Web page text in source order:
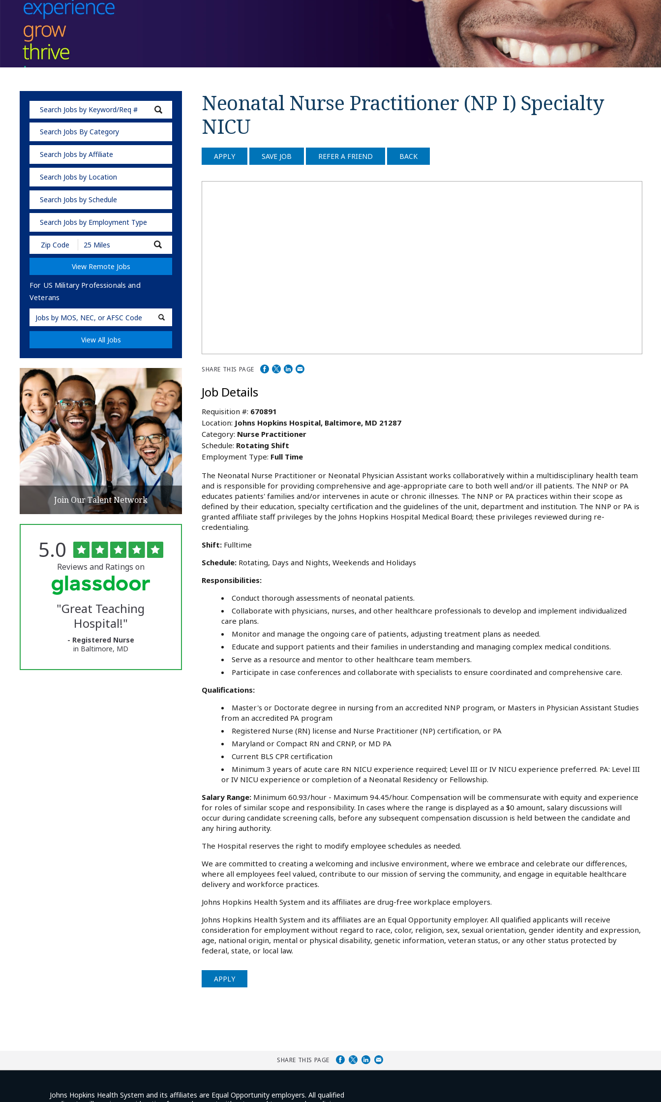
Search Jobs By Category
Search Jobs by Affiliate
Search Jobs by Location
Search Jobs by Schedule
Search Jobs by Employment Type
Submit
Zip
Code
Radius
View Remote Jobs
For US Military Professionals and
Veterans
Military
Code
View All Jobs
Neonatal Nurse Practitioner (NP I) Specialty
NICU
APPLY SAVE JOB REFER A FRIEND BACK
SHARE THIS PAGE
Job Details
Requisition #: 670891
Location: Johns Hopkins Hospital, Baltimore, MD 21287
Category: Nurse Practitioner
Schedule: Rotating Shift
Employment Type: Full Time
The Neonatal Nurse Practitioner or Neonatal Physician Assistant works collaboratively within a multidisciplinary health team
and is responsible for providing comprehensive and age-appropriate care to both well and/or ill patients. The NNP or PA
educates patients' families and/or intervenes in acute or chronic illnesses. The NNP or PA practices within their scope as
defined by their education, specialty certification and the guidelines of the unit, department and institution. The NNP or PA is
granted affiliate staff privileges by the Johns Hopkins Hospital Medical Board; these privileges reviewed during re-
credentialing.
Shift: Fulltime
Schedule: Rotating, Days and Nights, Weekends and Holidays
Responsibilities:
Conduct thorough assessments of neonatal patients.
Collaborate with physicians, nurses, and other healthcare professionals to develop and implement individualized
care plans.
Monitor and manage the ongoing care of patients, adjusting treatment plans as needed.
Educate and support patients and their families in understanding and managing complex medical conditions.
Serve as a resource and mentor to other healthcare team members.
Participate in case conferences and collaborate with specialists to ensure coordinated and comprehensive care.
Qualifications:
Master's or Doctorate degree in nursing from an accredited NNP program, or Masters in Physician Assistant Studies
from an accredited PA program
Registered Nurse (RN) license and Nurse Practitioner (NP) certification, or PA
Maryland or Compact RN and CRNP, or MD PA
Current BLS CPR certification
Minimum 3 years of acute care RN NICU experience required; Level III or IV NICU experience preferred. PA: Level III
or IV NICU experience or completion of a Neonatal Residency or Fellowship.
Salary Range: Minimum 60.93/hour - Maximum 94.45/hour. Compensation will be commensurate with equity and experience
for roles of similar scope and responsibility. In cases where the range is displayed as a $0 amount, salary discussions will
occur during candidate screening calls, before any subsequent compensation discussion is held between the candidate and
any hiring authority.
The Hospital reserves the right to modify employee schedules as needed.
We are committed to creating a welcoming and inclusive environment, where we embrace and celebrate our differences,
where all employees feel valued, contribute to our mission of serving the community, and engage in equitable healthcare
delivery and workforce practices.
Johns Hopkins Health System and its affiliates are drug-free workplace employers.
Johns Hopkins Health System and its affiliates are an Equal Opportunity employer. All qualified applicants will receive
consideration for employment without regard to race, color, religion, sex, sexual orientation, gender identity and expression,
age, national origin, mental or physical disability, genetic information, veteran status, or any other status protected by
federal, state, or local law.
APPLY
Join Our Talent Network
The
University
Vermont
Medical
Glassdoor
Rated
5.0 out
of
5
stars
Reviews and Ratings on
"Great Teaching
Hospital!"
- Registered Nurse
in Baltimore, MD
SHARE THIS PAGE
Johns Hopkins Health System and its affiliates are Equal Opportunity employers. All qualified